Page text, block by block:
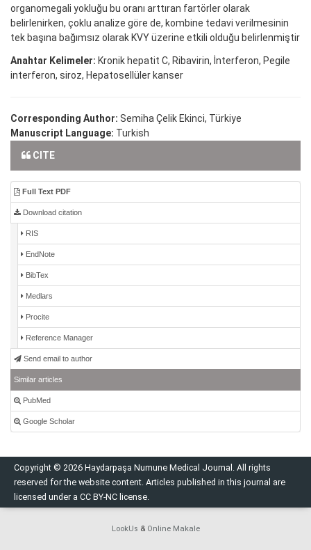
organomegali yokluğu bu oranı arttıran fartörler olarak
belirlenirken, çoklu analize göre de, kombine tedavi verilmesinin
tek başına bağımsız olarak KVY üzerine etkili olduğu belirlenmiştir
Anahtar Kelimeler: Kronik hepatit C, Ribavirin, İnterferon, Pegile
interferon, siroz, Hepatosellüler kanser
Corresponding Author: Semiha Çelik Ekinci, Türkiye
Manuscript Language: Turkish
CITE
Full Text PDF
Download citation
RIS
EndNote
BibTex
Medlars
Procite
Reference Manager
Send email to author
Similar articles
PubMed
Google Scholar
Copyright © 2026 Haydarpaşa Numune Medical Journal. All rights
reserved for the website content. Articles published in this journal are
licensed under a CC BY-NC license.
LookUs & Online Makale